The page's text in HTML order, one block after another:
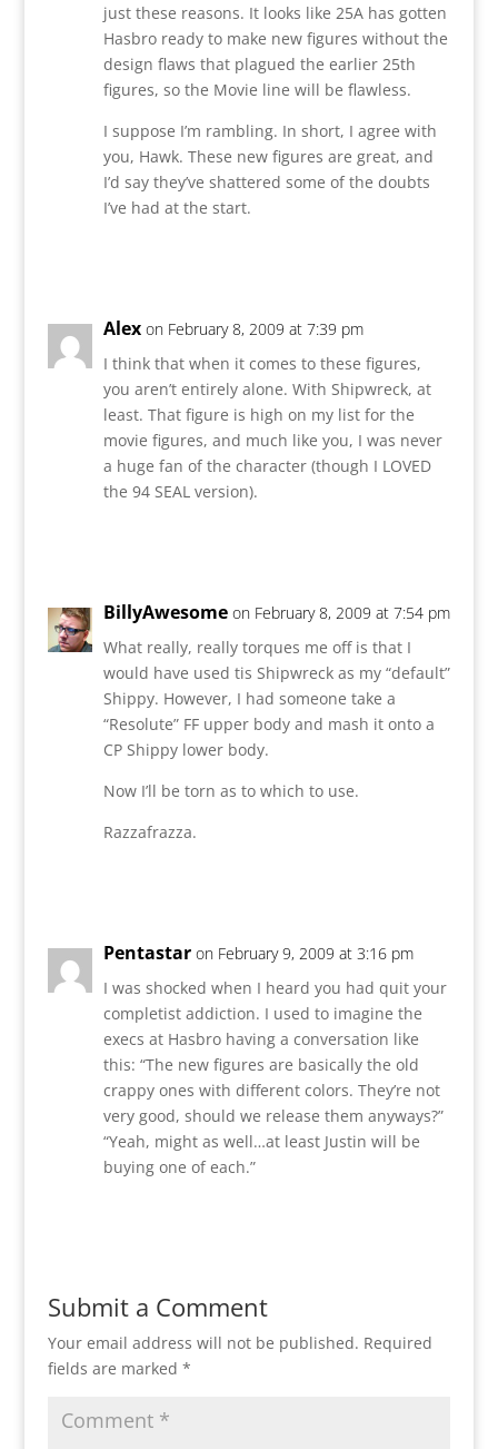
just these reasons. It looks like 25A has gotten
Hasbro ready to make new figures without the
design flaws that plagued the earlier 25th
figures, so the Movie line will be flawless.
I suppose I’m rambling. In short, I agree with
you, Hawk. These new figures are great, and
I’d say they’ve shattered some of the doubts
I’ve had at the start.
Alex on February 8, 2009 at 7:39 pm
I think that when it comes to these figures,
you aren’t entirely alone. With Shipwreck, at
least. That figure is high on my list for the
movie figures, and much like you, I was never
a huge fan of the character (though I LOVED
the 94 SEAL version).
BillyAwesome on February 8, 2009 at 7:54 pm
What really, really torques me off is that I
would have used tis Shipwreck as my “default”
Shippy. However, I had someone take a
“Resolute” FF upper body and mash it onto a
CP Shippy lower body.
Now I’ll be torn as to which to use.
Razzafrazza.
Pentastar on February 9, 2009 at 3:16 pm
I was shocked when I heard you had quit your
completist addiction. I used to imagine the
execs at Hasbro having a conversation like
this: “The new figures are basically the old
crappy ones with different colors. They’re not
very good, should we release them anyways?”
“Yeah, might as well…at least Justin will be
buying one of each.”
Submit a Comment
Your email address will not be published. Required
fields are marked *